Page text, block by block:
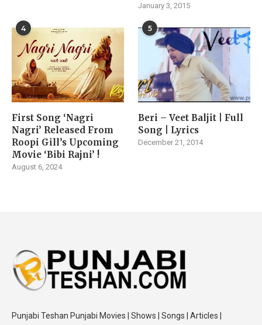
January 3, 2015
4
First Song ‘Nagri
Nagri’ Released From
Roopi Gill’s Upcoming
Movie ‘Bibi Rajni’ !
August 6, 2024
5
Beri – Veet Baljit | Full
Song | Lyrics
December 21, 2014
Punjabi Teshan Punjabi Movies | Shows | Songs | Articles |